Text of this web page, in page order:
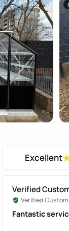
Excellent
Verified
Verified
Fantastic